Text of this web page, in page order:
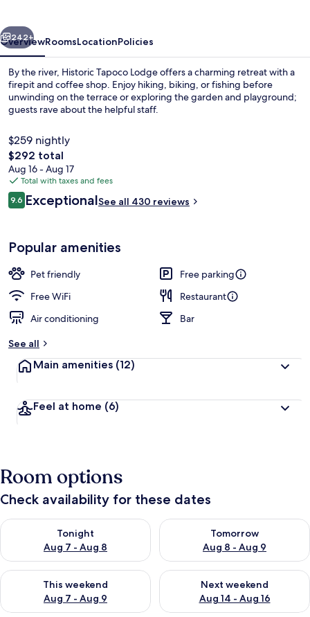
Next
242+
OverviewRoomsLocationPolicies
By the river, Historic Tapoco Lodge offers a charming retreat with a
firepit and coffee shop. Enjoy hiking, biking, or fishing before
unwinding on the terrace or exploring the garden and playground;
guests rave about the helpful staff.
$259 nightly
The
total
price
is
$292
$292 total
Aug 16 - Aug 17
Total with taxes and fees
Reviews
9.69.6 out of 10
ExceptionalSee all 430 reviews
Popular amenities
Pet friendly
Free parking
Free WiFi
Restaurant
Air conditioning
Bar
See all
Main amenities (12)
Feel at home (6)
Room options
Check availability for these dates
Tonight
Aug 7 - Aug 8
Check availability for tonight Aug 7 - Aug 8
Tomorrow
Aug 8 - Aug 9
Check availability for
This weekend
Aug 7 - Aug 9
Check availability for this weekend Aug 7 - Aug 9
Next weekend
Aug 14 - Aug 16
Check availability for next